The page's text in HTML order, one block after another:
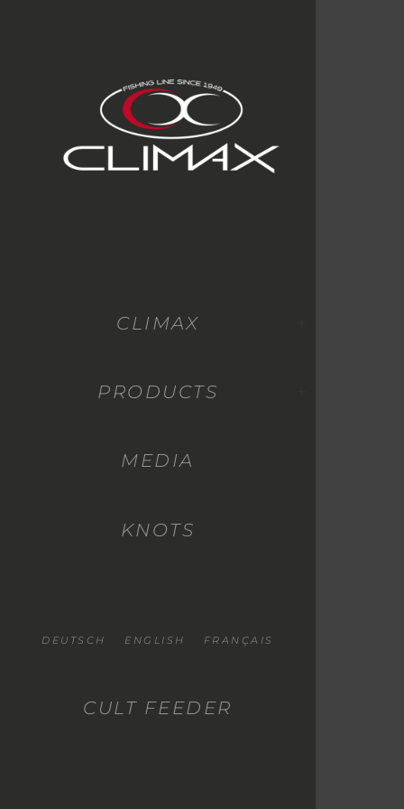
CLIMAX
PRODUCTS
MEDIA
KNOTS
DEUTSCH ENGLISH FRANÇAIS
CULT FEEDER